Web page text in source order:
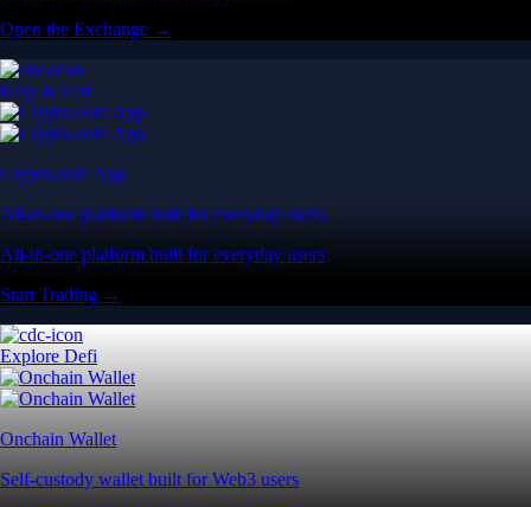
Open the Exchange →
Easy & Fast
Crypto.com App
All-in-one platform built for everyday users
All-in-one platform built for everyday users
Start Trading →
Explore Defi
Onchain Wallet
Self-custody wallet built for Web3 users